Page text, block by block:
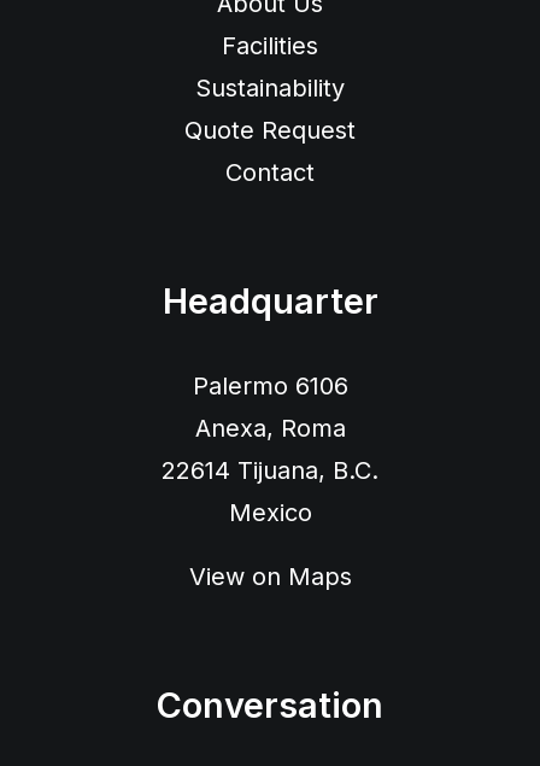
Facilities
Sustainability
Quote Request
Contact
Headquarter
Palermo 6106
Anexa, Roma
22614 Tijuana, B.C.
Mexico
View on Maps
Conversation